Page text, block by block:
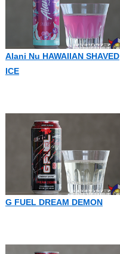
Alani Nu HAWAIIAN SHAVED
ICE
G FUEL DREAM DEMON